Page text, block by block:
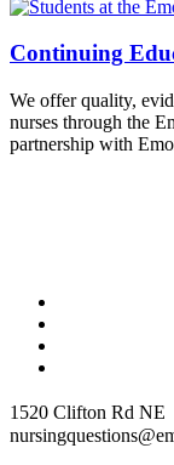
Continuing
We offer quality,
nurses through the
partnership with
1520 Clifton Rd